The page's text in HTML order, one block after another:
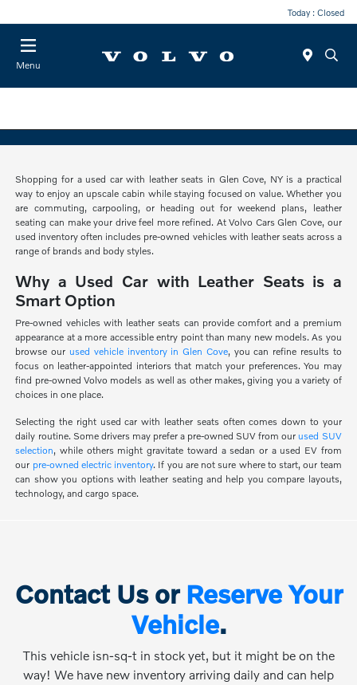
Today : Closed
Menu
Shopping for a used car with leather seats in Glen Cove, NY is a practical
way to enjoy an upscale cabin while staying focused on value. Whether you
are commuting, carpooling, or heading out for weekend plans, leather
seating can make your drive feel more refined. At Volvo Cars Glen Cove, our
used inventory often includes pre-owned vehicles with leather seats across a
range of brands and body styles.
Why a Used Car with Leather Seats is a
Smart Option
Pre-owned vehicles with leather seats can provide comfort and a premium
appearance at a more accessible entry point than many new models. As you
browse our used vehicle inventory in Glen Cove, you can refine results to
focus on leather-appointed interiors that match your preferences. You may
find pre-owned Volvo models as well as other makes, giving you a variety of
choices in one place.
Selecting the right used car with leather seats often comes down to your
daily routine. Some drivers may prefer a pre-owned SUV from our used SUV
selection, while others might gravitate toward a sedan or a used EV from
our pre-owned electric inventory. If you are not sure where to start, our team
can show you options with leather seating and help you compare layouts,
technology, and cargo space.
Contact Us or Reserve Your
Vehicle.
This vehicle isn-sq-t in stock yet, but it might be on the
way! We have new inventory arriving daily and can help